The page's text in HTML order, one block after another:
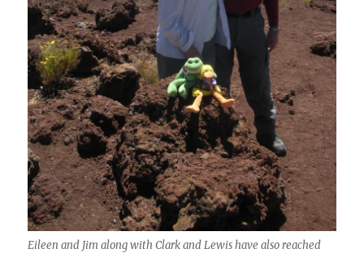
Eileen and Jim along with Clark and Lewis have also reached